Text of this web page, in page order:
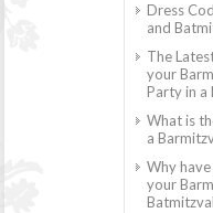
Dress
and
The
your
Party in a
What is
a
Why
your